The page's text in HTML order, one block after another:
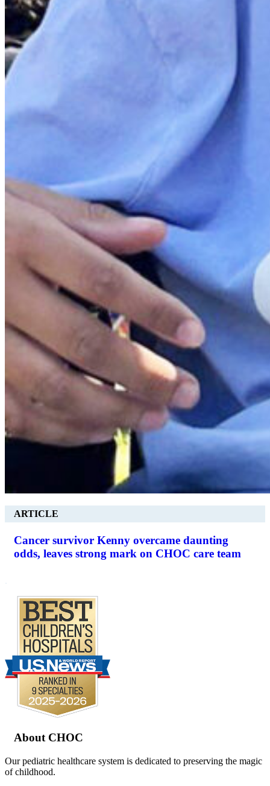
ARTICLE
Cancer survivor Kenny overcame daunting
odds, leaves strong mark on CHOC care team
Footer
About CHOC
Our pediatric healthcare system is dedicated to preserving the magic
of childhood.